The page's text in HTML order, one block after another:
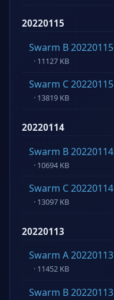
20220115
Swarm B 20220115
· 11127 KB
Swarm C 20220115
· 13819 KB
20220114
Swarm B 20220114
· 10694 KB
Swarm C 20220114
· 13097 KB
20220113
Swarm A 20220113
· 11452 KB
Swarm B 20220113